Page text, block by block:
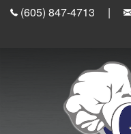
(605) 847-4713 |